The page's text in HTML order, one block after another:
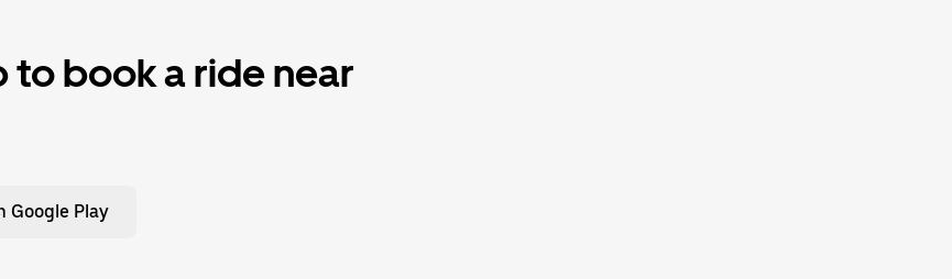
book a ride near
Google Play